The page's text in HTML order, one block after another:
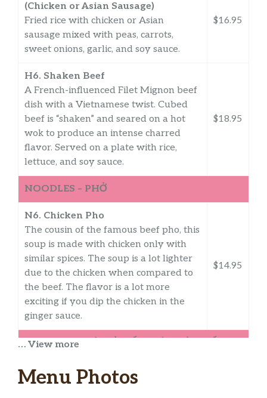
(Chicken or Asian Sausage)
Fried rice with chicken or Asian
sausage mixed with peas, carrots,
sweet onions, garlic, and soy sauce.
$16.95
H6. Shaken Beef
A French-influenced Filet Mignon beef
dish with a Vietnamese twist. Cubed
beef is “shaken” and seared on a hot
wok to produce an intense charred
flavor. Served on a plate with rice,
lettuce, and soy sauce.
$18.95
NOODLES – PHỞ
N6. Chicken Pho
The cousin of the famous beef pho, this
soup is made with chicken only with
similar spices. The soup is a lot lighter
due to the chicken when compared to
the beef. The flavor is a lot more
exciting if you dip the chicken in the
ginger sauce.
$14.95
NOODLES – MÌ, HỦ TIẾU, BÚN BÒ HUẾ
N7. Egg Noodle Soup
Egg noodles in a pork and seafood
… View more
Menu Photos